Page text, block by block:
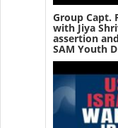
Group Capt.
with Jiya
assertion
SAM Youth